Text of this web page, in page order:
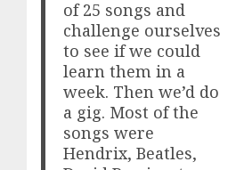
of 25 songs and
challenge ourselves
to see if we could
learn them in a
week. Then we’d do
a gig. Most of the
songs were
Hendrix, Beatles,